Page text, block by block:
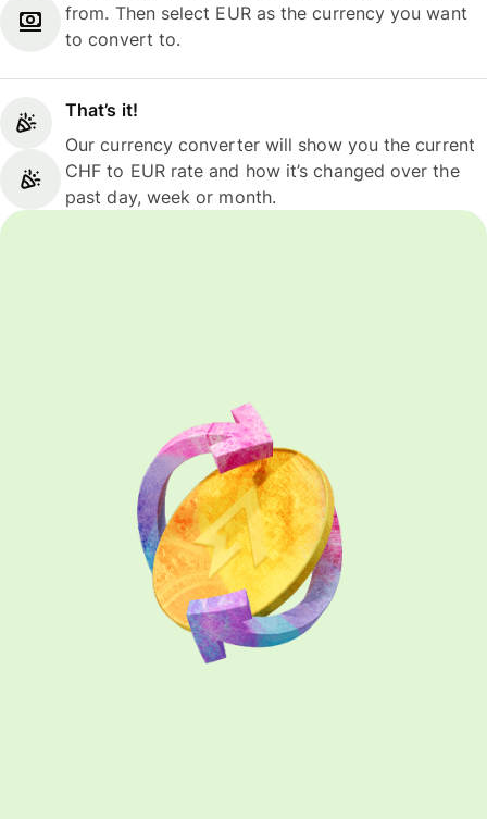
from. Then select EUR as the currency you want
to convert to.
That’s it!
Our currency converter will show you the current
CHF to EUR rate and how it’s changed over the
past day, week or month.